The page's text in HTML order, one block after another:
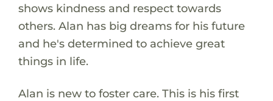
shows kindness and respect towards
others. Alan has big dreams for his future
and he's determined to achieve great
things in life.
Alan is new to foster care. This is his first